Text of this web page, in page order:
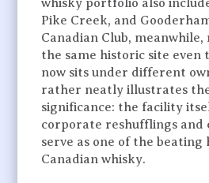
whisky portfolio also
Pike Creek, and
Canadian Club,
the same historic site even
now sits under different
rather neatly illustrates
significance: the facility
corporate reshufflings and
serve as one of the beating
Canadian whisky.